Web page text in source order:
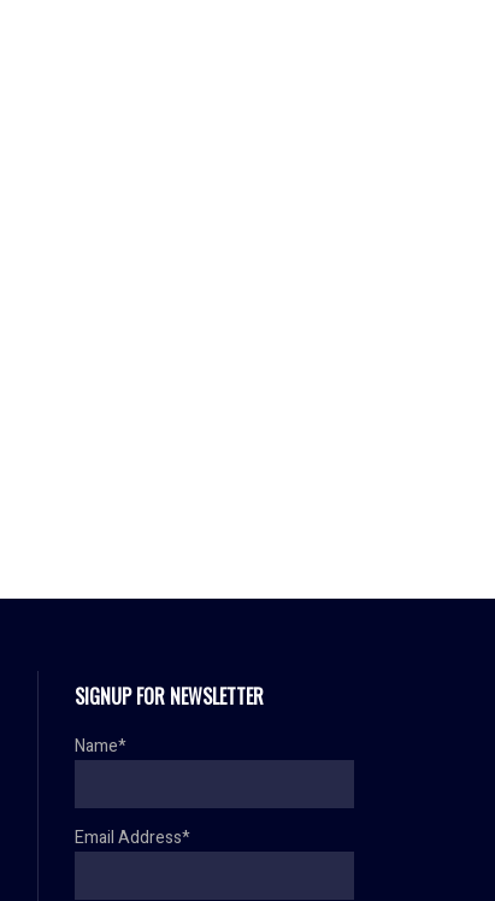
SIGNUP FOR NEWSLETTER
Name*
Email Address*